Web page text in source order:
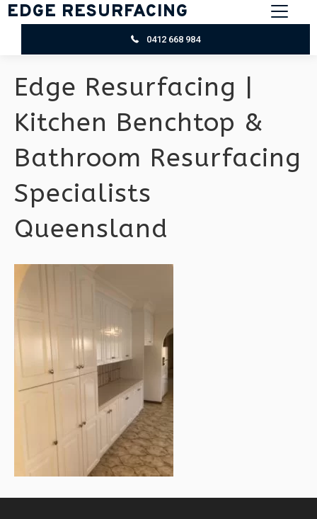
EDGE RESURFACING
0412 668 984
Edge Resurfacing |
Kitchen Benchtop &
Bathroom Resurfacing
Specialists
Queensland